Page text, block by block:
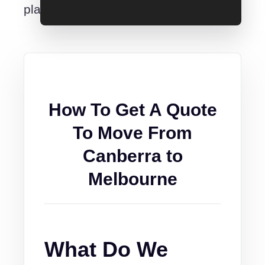
place.
How To Get A Quote
To Move From
Canberra to
Melbourne
What Do We